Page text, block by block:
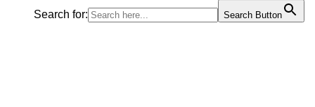
Search for: Search Button